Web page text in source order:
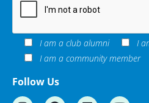
I am a club alumni
I
I am a community member
Follow Us